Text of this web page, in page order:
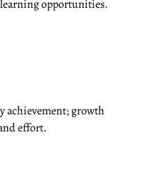
learning opportunities.
achievement; growth
effort.